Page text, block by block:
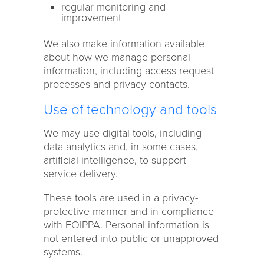
regular monitoring and
improvement
We also make information available
about how we manage personal
information, including access request
processes and privacy contacts.
Use of technology and tools
We may use digital tools, including
data analytics and, in some cases,
artificial intelligence, to support
service delivery.
These tools are used in a privacy-
protective manner and in compliance
with FOIPPA. Personal information is
not entered into public or unapproved
systems.